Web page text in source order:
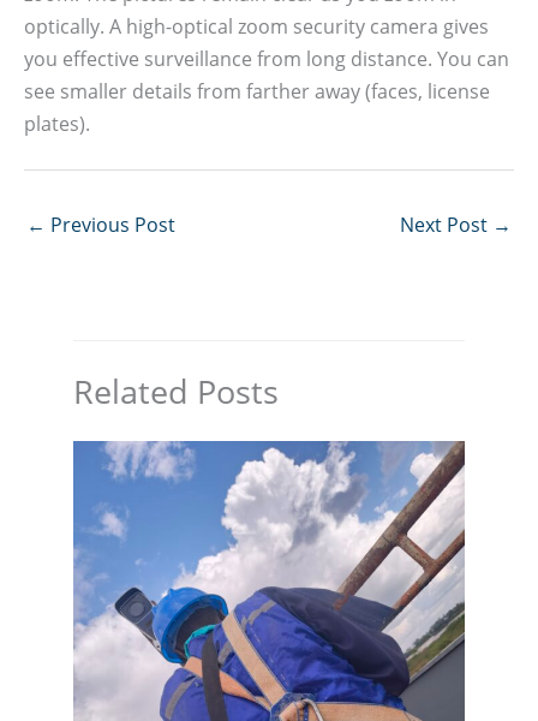
optically. A high-optical zoom security camera gives
you effective surveillance from long distance. You can
see smaller details from farther away (faces, license
plates).
← Previous Post Next Post →
Related Posts